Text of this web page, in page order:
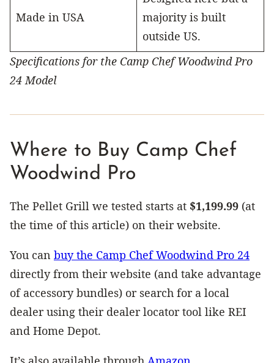
Made in USA
majority is built
outside US.
Specifications for the Camp Chef Woodwind Pro
24 Model
Where to Buy Camp Chef
Woodwind Pro
The Pellet Grill we tested starts at $1,199.99 (at
the time of this article) on their website.
You can buy the Camp Chef Woodwind Pro 24
directly from their website (and take advantage
of accessory bundles) or search for a local
dealer using their dealer locator tool like REI
and Home Depot.